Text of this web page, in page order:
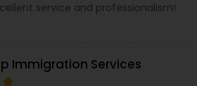
service and professionalism!
Immigration Services